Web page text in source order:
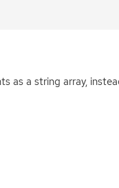
as a string array,